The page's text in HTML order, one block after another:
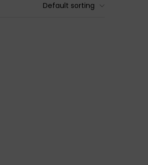
Default sorting